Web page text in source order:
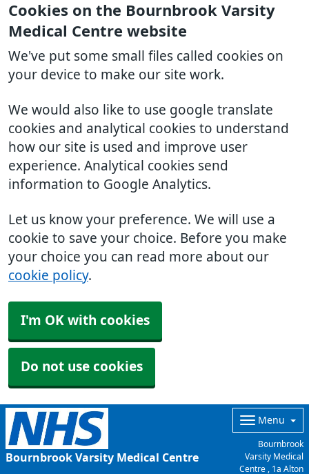
Cookies on the Bournbrook Varsity
Medical Centre website
We've put some small files called cookies on
your device to make our site work.
We would also like to use google translate
cookies and analytical cookies to understand
how our site is used and improve user
experience. Analytical cookies send
information to Google Analytics.
Let us know your preference. We will use a
cookie to save your choice. Before you make
your choice you can read more about our
cookie policy.
I'm OK with cookies
Do not use cookies
Bournbrook Varsity Medical Centre
Menu
Bournbrook
Varsity Medical
Centre , 1a Alton